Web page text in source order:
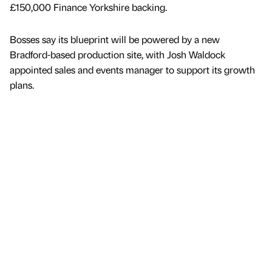
£150,000 Finance Yorkshire backing.
Bosses say its blueprint will be powered by a new
Bradford-based production site, with Josh Waldock
appointed sales and events manager to support its growth
plans.